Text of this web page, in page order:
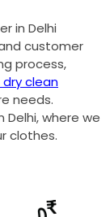
in Delhi
customer
process,
clean
needs.
Delhi, where we
clothes.